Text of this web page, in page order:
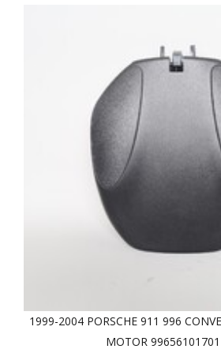
1999-2004 PORSCHE 911 996
MOTOR